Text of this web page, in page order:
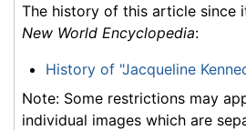
The history of this article since
New World Encyclopedia:
History of "Jacqueline
Note: Some restrictions may
individual images which are